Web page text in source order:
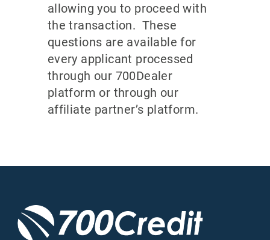
allowing you to proceed with
the transaction. These
questions are available for
every applicant processed
through our 700Dealer
platform or through our
affiliate partner’s platform.